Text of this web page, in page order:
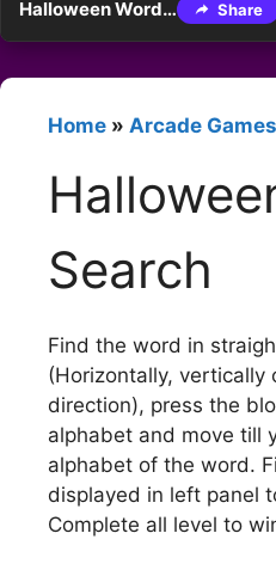
Halloween Words Search Share
Home » Arcade Games
Search
Find the word in
(Horizontally, vertically
direction), press the
alphabet and move till
alphabet of the word.
displayed in left panel
Complete all level to